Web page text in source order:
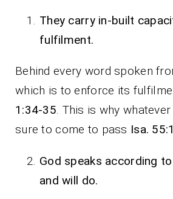
They carry in-built
fulfilment.
Behind every word spoken
which is to enforce its
1:34-35. This is why
sure to come to pass Isa.
God speaks according
and will do.